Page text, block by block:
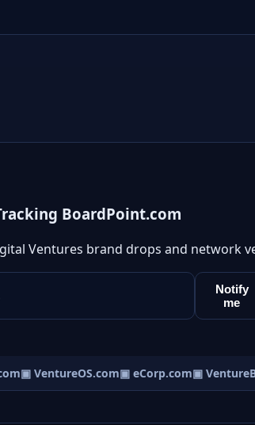
BoardPoint.com
Ventures brand drops and network
Notify
me
▣ VentureOS.com▣ eCorp.com▣